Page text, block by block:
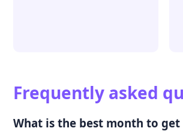
Frequently asked
What is the best month to